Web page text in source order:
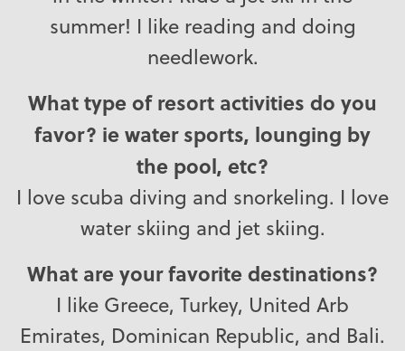
summer! I like reading and doing
needlework.
What type of resort activities do you
favor? ie water sports, lounging by
the pool, etc?
I love scuba diving and snorkeling. I love
water skiing and jet skiing.
What are your favorite destinations?
I like Greece, Turkey, United Arb
Emirates, Dominican Republic, and Bali.